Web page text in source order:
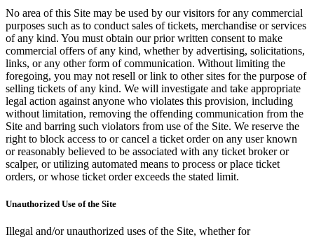
No area of this Site may be used by our visitors for any commercial
purposes such as to conduct sales of tickets, merchandise or services
of any kind. You must obtain our prior written consent to make
commercial offers of any kind, whether by advertising, solicitations,
links, or any other form of communication. Without limiting the
foregoing, you may not resell or link to other sites for the purpose of
selling tickets of any kind. We will investigate and take appropriate
legal action against anyone who violates this provision, including
without limitation, removing the offending communication from the
Site and barring such violators from use of the Site. We reserve the
right to block access to or cancel a ticket order on any user known
or reasonably believed to be associated with any ticket broker or
scalper, or utilizing automated means to process or place ticket
orders, or whose ticket order exceeds the stated limit.
Unauthorized Use of the Site
Illegal and/or unauthorized uses of the Site, whether for